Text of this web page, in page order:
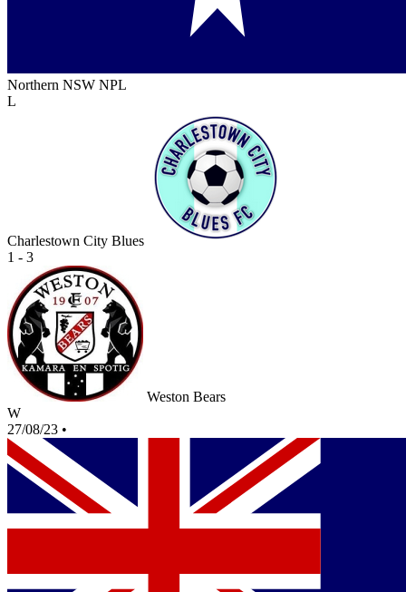
Northern NSW NPL
L
Charlestown City Blues
1 - 3
Weston Bears
W
27/08/23 •